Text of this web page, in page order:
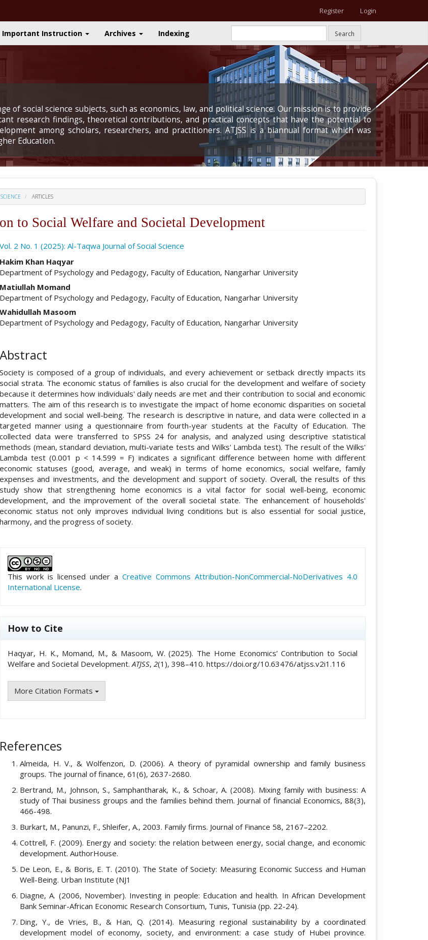
Register Login
Important Instruction Archives Indexing Search
of social science subjects, such as economics, law, and political science. Our mission is to provide
research findings, theoretical contributions, and practical concepts that have the potential to
among scholars, researchers, and practitioners. ATJSS is a biannual format which was
Education.
ARTICLES
to Social Welfare and Societal Development
Vol. 2 No. 1 (2025): Al-Taqwa Journal of Social Science
##plugins.themes.academic_pro.article.main##
Hakim Khan Haqyar
Department of Psychology and Pedagogy, Faculty of Education, Nangarhar University
Matiullah Momand
Department of Psychology and Pedagogy, Faculty of Education, Nangarhar University
Wahidullah Masoom
Department of Psychology and Pedagogy, Faculty of Education, Nangarhar University
Abstract
Society is composed of a group of individuals, and every achievement or setback directly impacts its
social strata. The economic status of families is also crucial for the development and welfare of society
because it determines how individuals' daily needs are met and their contribution to social and economic
matters. The aim of this research is to investigate the impact of home economic disparities on societal
development and social well-being. The research is descriptive in nature, and data were collected in a
targeted manner using a questionnaire from fourth-year students at the Faculty of Education. The
collected data were transferred to SPSS 24 for analysis, and analyzed using descriptive statistical
methods (mean, standard deviation, multi-variate tests and Wilks' Lambda test). The result of the Wilks'
Lambda test (0.001 p < 14.599 = F) indicates a significant difference between home with different
economic statuses (good, average, and weak) in terms of home economics, social welfare, family
expenses and investments, and the development and support of society. Overall, the results of this
study show that strengthening home economics is a vital factor for social well-being, economic
development, and the improvement of the overall societal state. The enhancement of households'
economic status not only improves individual living conditions but is also essential for social justice,
harmony, and the progress of society.
##plugins.themes.academic_pro.article.details##
This work is licensed under a Creative Commons Attribution-NonCommercial-NoDerivatives 4.0
International License.
How to Cite
Haqyar, H. K., Momand, M., & Masoom, W. (2025). The Home Economics’ Contribution to Social
Welfare and Societal Development.ATJSS, 2(1), 398–410. https://doi.org/10.63476/atjss.v2i1.116
More Citation Formats
References
Almeida, H. V., & Wolfenzon, D. (2006). A theory of pyramidal ownership and family business
groups. The journal of finance, 61(6), 2637-2680.
Bertrand, M., Johnson, S., Samphantharak, K., & Schoar, A. (2008). Mixing family with business: A
study of Thai business groups and the families behind them. Journal of financial Economics, 88(3),
466-498.
Burkart, M., Panunzi, F., Shleifer, A., 2003. Family firms. Journal of Finance 58, 2167–2202.
Cottrell, F. (2009). Energy and society: the relation between energy, social change, and economic
development. AuthorHouse.
De Leon, E., & Boris, E. T. (2010). The State of Society: Measuring Economic Success and Human
Well-Being. Urban Institute (NJ1
Diagne, A. (2006, November). Investing in people: Education and health. In African Development
Bank Seminar-African Economic Research Consortium, Tunis, Tunisia (pp. 22-24).
Ding, Y., de Vries, B., & Han, Q. (2014). Measuring regional sustainability by a coordinated
development model of economy, society, and environment: a case study of Hubei province.